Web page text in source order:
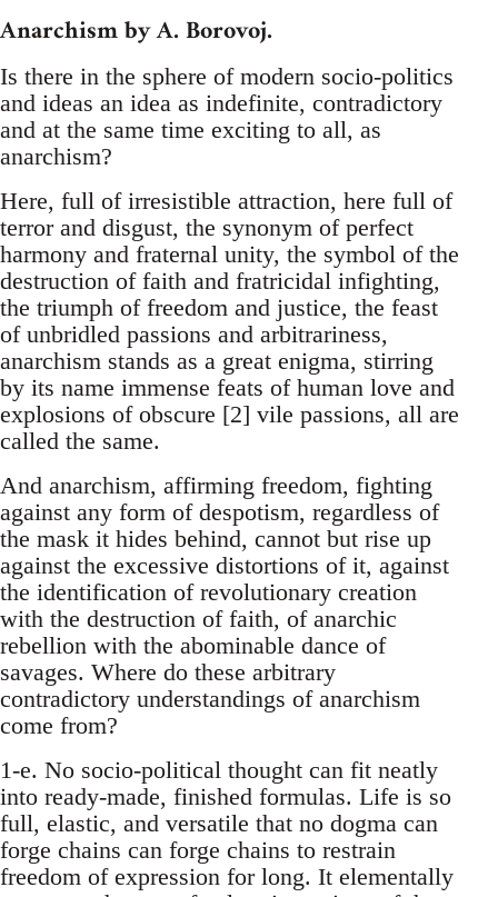
Anarchism by A. Borovoj.
Is there in the sphere of modern socio-politics
and ideas an idea as indefinite, contradictory
and at the same time exciting to all, as
anarchism?
Here, full of irresistible attraction, here full of
terror and disgust, the synonym of perfect
harmony and fraternal unity, the symbol of the
destruction of faith and fratricidal infighting,
the triumph of freedom and justice, the feast
of unbridled passions and arbitrariness,
anarchism stands as a great enigma, stirring
by its name immense feats of human love and
explosions of obscure [2] vile passions, all are
called the same.
And anarchism, affirming freedom, fighting
against any form of despotism, regardless of
the mask it hides behind, cannot but rise up
against the excessive distortions of it, against
the identification of revolutionary creation
with the destruction of faith, of anarchic
rebellion with the abominable dance of
savages. Where do these arbitrary
contradictory understandings of anarchism
come from?
1-e. No socio-political thought can fit neatly
into ready-made, finished formulas. Life is so
full, elastic, and versatile that no dogma can
forge chains can forge chains to restrain
freedom of expression for long. It elementally